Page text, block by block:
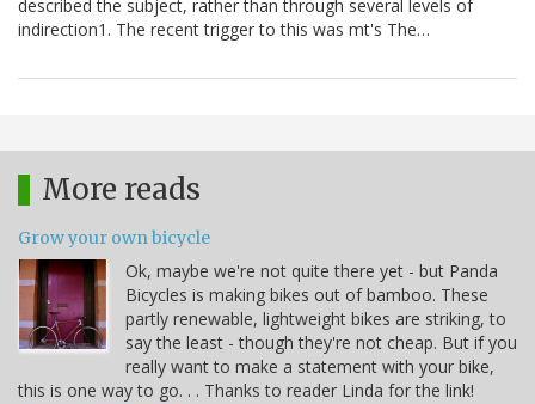
described the subject, rather than through several levels of
indirection1. The recent trigger to this was mt's The…
More reads
Grow your own bicycle
Ok, maybe we're not quite there yet - but Panda
Bicycles is making bikes out of bamboo. These
partly renewable, lightweight bikes are striking, to
say the least - though they're not cheap. But if you
really want to make a statement with your bike,
this is one way to go. . . Thanks to reader Linda for the link!